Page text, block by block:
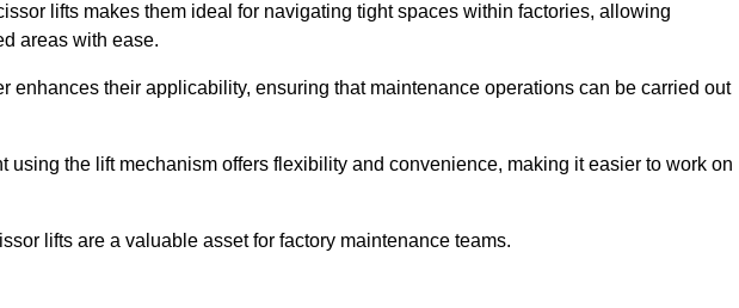
lifts makes them ideal for navigating tight spaces within factories, allowing
areas with ease.
enhances their applicability, ensuring that maintenance operations can be carried out
using the lift mechanism offers flexibility and convenience, making it easier to work on
lifts are a valuable asset for factory maintenance teams.